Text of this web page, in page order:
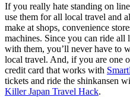
If you really hate standing on
use them for all local travel and
make at shops, convenience
machines. Since you can ride all
with them, you’ll never have to
local travel. And, if you are one
credit card that works with
tickets and ride the shinkansen
Killer Japan Travel Hack.